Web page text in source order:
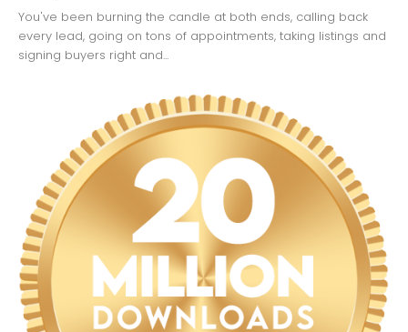
You've been burning the candle at both ends, calling back
every lead, going on tons of appointments, taking listings and
signing buyers right and...